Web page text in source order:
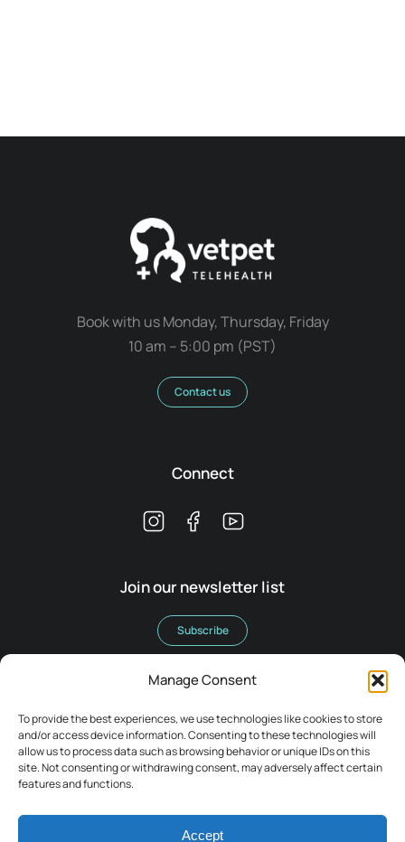
Manage Consent
To provide the best experiences, we use technologies like cookies to store
and/or access device information. Consenting to these technologies will
allow us to process data such as browsing behavior or unique IDs on this
site. Not consenting or withdrawing consent, may adversely affect certain
features and functions.
Accept
Book with us Monday, Thursday, Friday
10 am – 5:00 pm (PST)
Contact us
Connect
Join our newsletter list
Subscribe
Terms & Conditions